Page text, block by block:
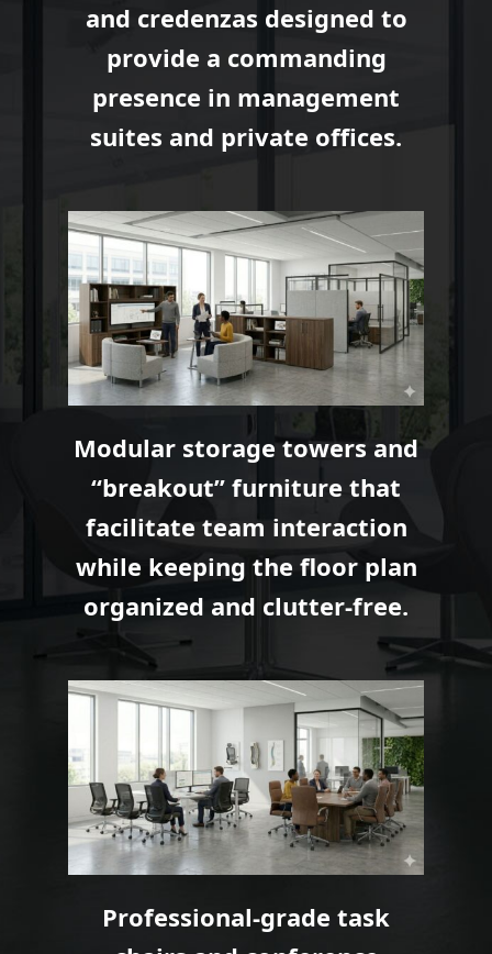
and credenzas designed to
provide a commanding
presence in management
suites and private offices.
Modular storage towers and
“breakout” furniture that
facilitate team interaction
while keeping the floor plan
organized and clutter-free.
Professional-grade task